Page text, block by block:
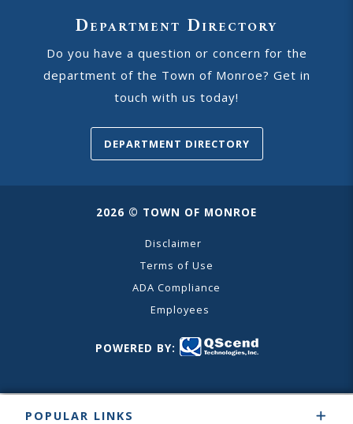
POPULAR LINKS
Department Directory
Do you have a question or concern for the
department of the Town of Monroe? Get in
touch with us today!
DEPARTMENT DIRECTORY
2026 © TOWN OF MONROE
Disclaimer
Terms of Use
ADA Compliance
Employees
POWERED BY: